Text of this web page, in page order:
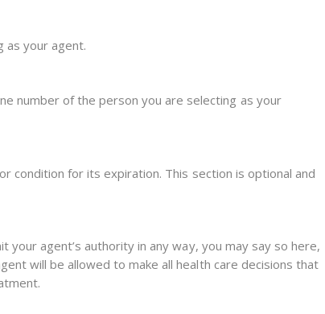
as your agent.
number of the person you are selecting as your
condition for its expiration. This section is optional and
agent’s authority in any way, you may say so here,
will be allowed to make all health care decisions that